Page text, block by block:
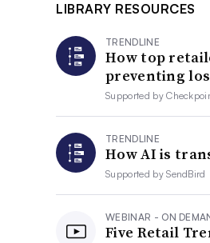
LIBRARY RESOURCES
TRENDLINE
How top
preventing
Supported by
TRENDLINE
How AI is
Supported bySendBird
WEBINAR - ON
Five Retail